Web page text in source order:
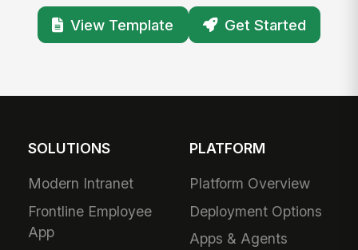
View Template Get Started
SOLUTIONS
Modern Intranet
Frontline Employee
App
PLATFORM
Platform Overview
Deployment Options
Apps & Agents